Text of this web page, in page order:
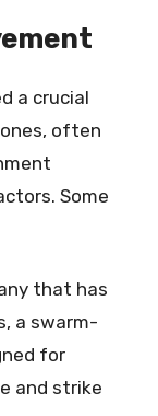
a crucial
often
Some
that has
a swarm-
for
and strike